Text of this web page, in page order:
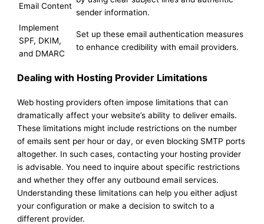
Email Content
sender information.
Implement
SPF, DKIM,
and DMARC
Set up these email authentication measures
to enhance credibility with email providers.
Dealing with Hosting Provider Limitations
Web hosting providers often impose limitations that can
dramatically affect your website’s ability to deliver emails.
These limitations might include restrictions on the number
of emails sent per hour or day, or even blocking SMTP ports
altogether. In such cases, contacting your hosting provider
is advisable. You need to inquire about specific restrictions
and whether they offer any outbound email services.
Understanding these limitations can help you either adjust
your configuration or make a decision to switch to a
different provider.